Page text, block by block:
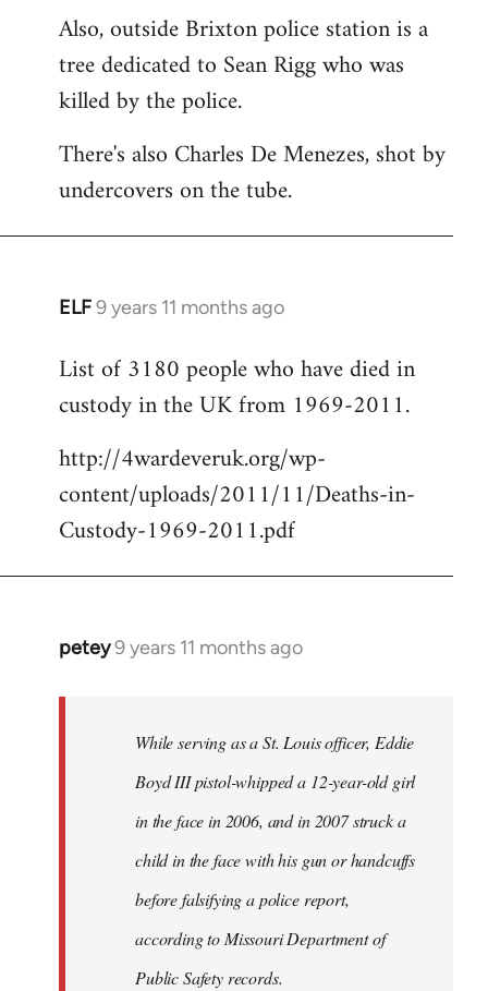
Also, outside Brixton police station is a
tree dedicated to Sean Rigg who was
killed by the police.
There's also Charles De Menezes, shot by
undercovers on the tube.
ELF9 years 11 months ago
In
to
Welcome
libcom.org
List of 3180 people who have died in
custody in the UK from 1969-2011.
http://4wardeveruk.org/wp-
content/uploads/2011/11/Deaths-in-
Custody-1969-2011.pdf
petey9 years 11 months ago
In
While serving as a St. Louis officer, Eddie
Boyd III pistol-whipped a 12-year-old girl
in the face in 2006, and in 2007 struck a
child in the face with his gun or handcuffs
before falsifying a police report,
according to Missouri Department of
Public Safety records.